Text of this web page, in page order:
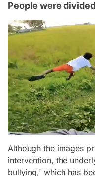
People were
Although the images
intervention, the
bullying,' which has